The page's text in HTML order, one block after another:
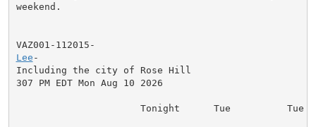
weekend.
Lee -
Including the city of Rose Hill
307 PM EDT Mon Aug 10 2026
Tonight      Tue          Tue